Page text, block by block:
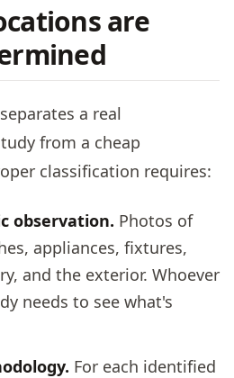
are
a real
from a cheap
classification requires:
observation. Photos of
appliances, fixtures,
and the exterior. Whoever
needs to see what's
For each identified